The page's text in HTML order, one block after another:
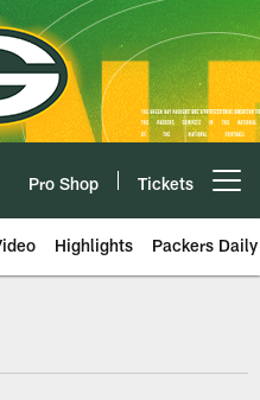
Pro Shop Tickets
Highlights Packers Daily